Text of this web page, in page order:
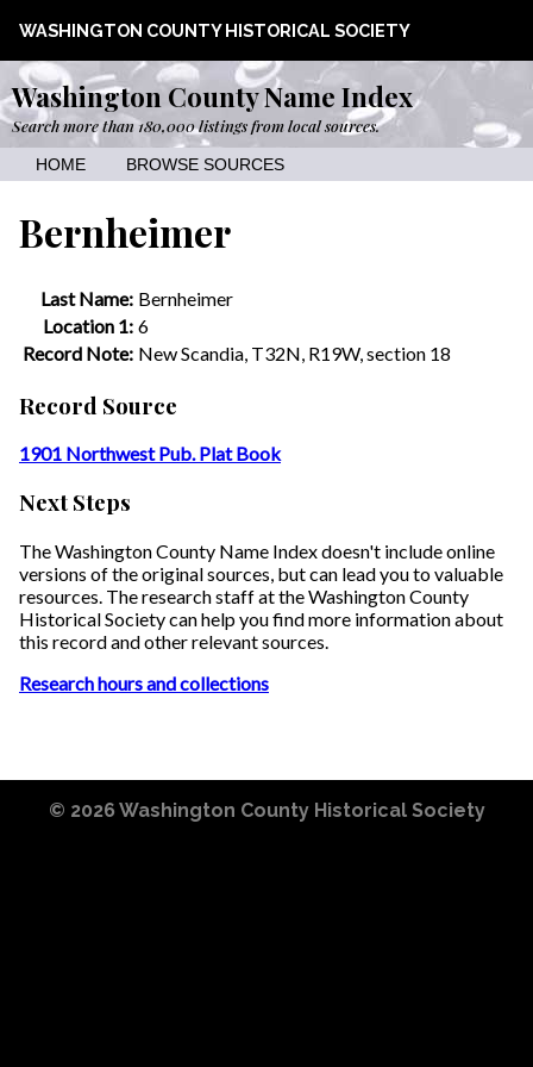
WASHINGTON COUNTY HISTORICAL SOCIETY
Washington County Name Index
Search more than 180,000 listings from local sources.
HOME BROWSE SOURCES
Bernheimer
Last Name: Bernheimer
Location 1: 6
Record Note: New Scandia, T32N, R19W, section 18
Record Source
1901 Northwest Pub. Plat Book
Next Steps
The Washington County Name Index doesn't include online
versions of the original sources, but can lead you to valuable
resources. The research staff at the Washington County
Historical Society can help you find more information about
this record and other relevant sources.
Research hours and collections
© 2026 Washington County Historical Society